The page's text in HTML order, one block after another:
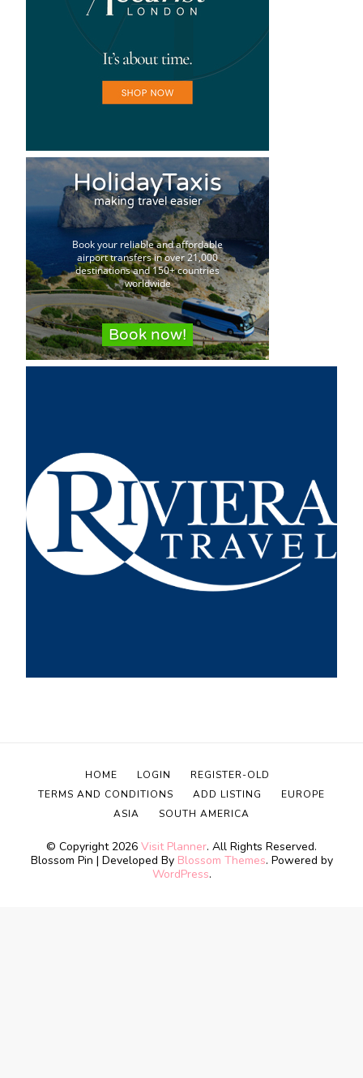
© Copyright 2026 Visit Planner. All Rights Reserved.
Blossom Pin | Developed By Blossom Themes. Powered by
WordPress.
HOME LOGIN
REGISTER-OLD
TERMS AND CONDITIONS
ADD LISTING
EUROPE
ASIA
SOUTH AMERICA